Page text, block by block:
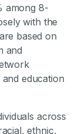
among 8-
with the
based on
and
education
across
ethnic,